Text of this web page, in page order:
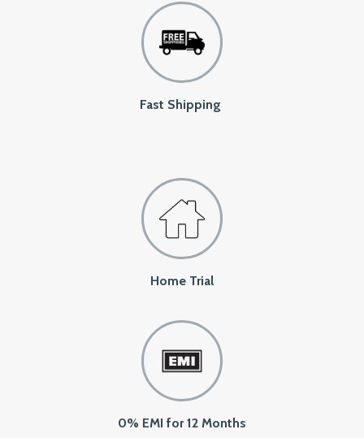
Fast Shipping
Home Trial
0% EMI for 12 Months